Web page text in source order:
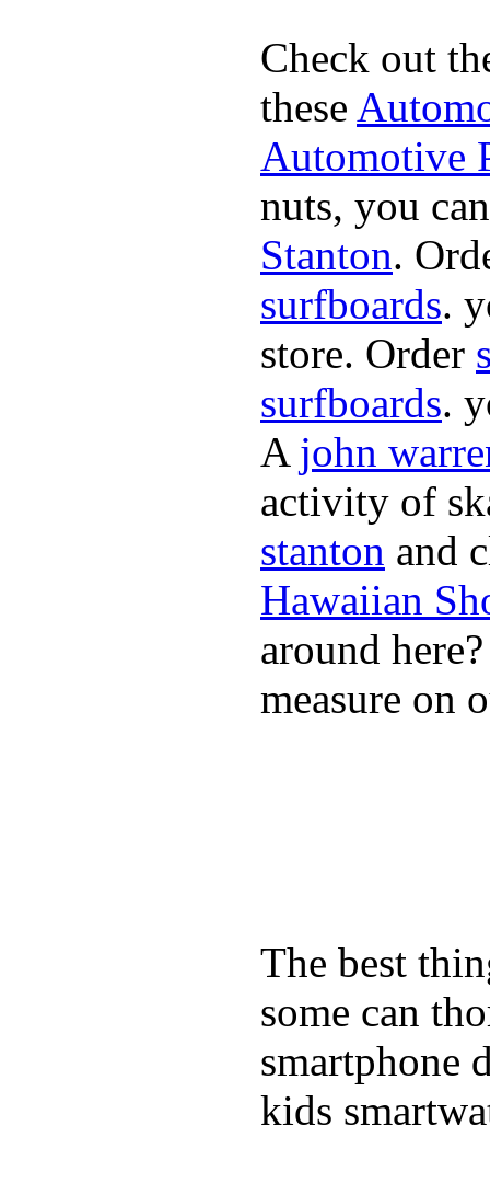
Check out
these
Automotive
nuts, you
Stanton.
surfboards.
store. Order
surfboards.
A john
activity of
stanton and
Hawaiian
around
measure on
The best
some can
smartphone
kids